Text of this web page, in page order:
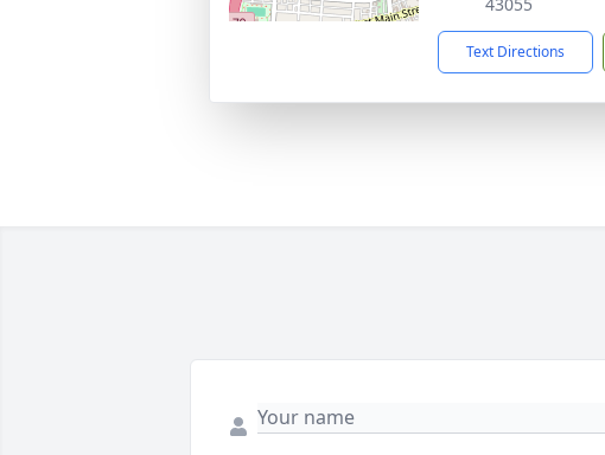
Text Directions